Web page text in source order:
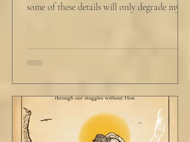
some of these details will only degrade my...